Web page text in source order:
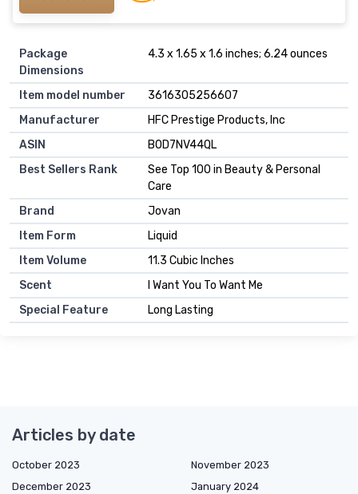
Package
Dimensions
4.3 x 1.65 x 1.6 inches; 6.24 ounces
Item model number
3616305256607
Manufacturer
HFC Prestige Products, Inc
ASIN
B0D7NV44QL
Best Sellers Rank
See Top 100 in Beauty & Personal
Care
Brand
Jovan
Item Form
Liquid
Item Volume
11.3 Cubic Inches
Scent
I Want You To Want Me
Special Feature
Long Lasting
Articles by date
October 2023
November 2023
December 2023
January 2024